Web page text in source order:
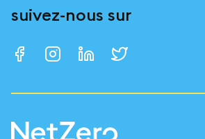
suivez-nous sur